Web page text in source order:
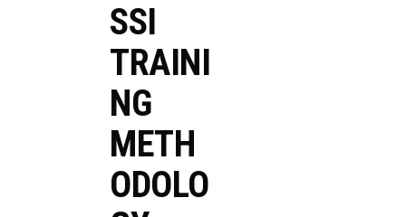
SSI
TRAINI
NG
METH
ODOLO